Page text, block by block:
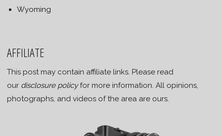
Wyoming
AFFILIATE
This post may contain affiliate links. Please read
our disclosure policyfor more information. All opinions,
photographs, and videos of the area are ours.